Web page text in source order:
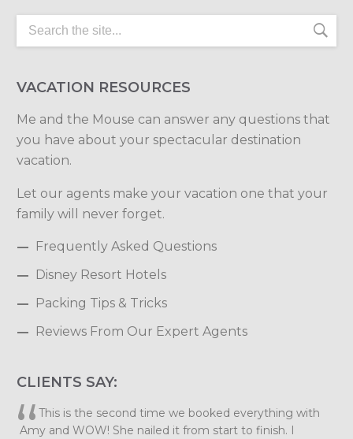
VACATION RESOURCES
Me and the Mouse can answer any questions that
you have about your spectacular destination
vacation.
Let our agents make your vacation one that your
family will never forget.
Frequently Asked Questions
Disney Resort Hotels
Packing Tips & Tricks
Reviews From Our Expert Agents
CLIENTS SAY:
This is the second time we booked everything with
Amy and WOW! She nailed it from start to finish. I